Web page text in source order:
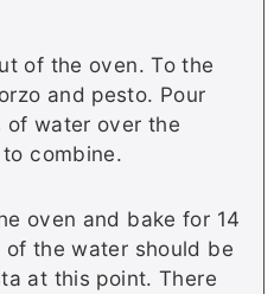
of the oven. To the
and pesto. Pour
of water over the
combine.
oven and bake for 14
the water should be
at this point. There